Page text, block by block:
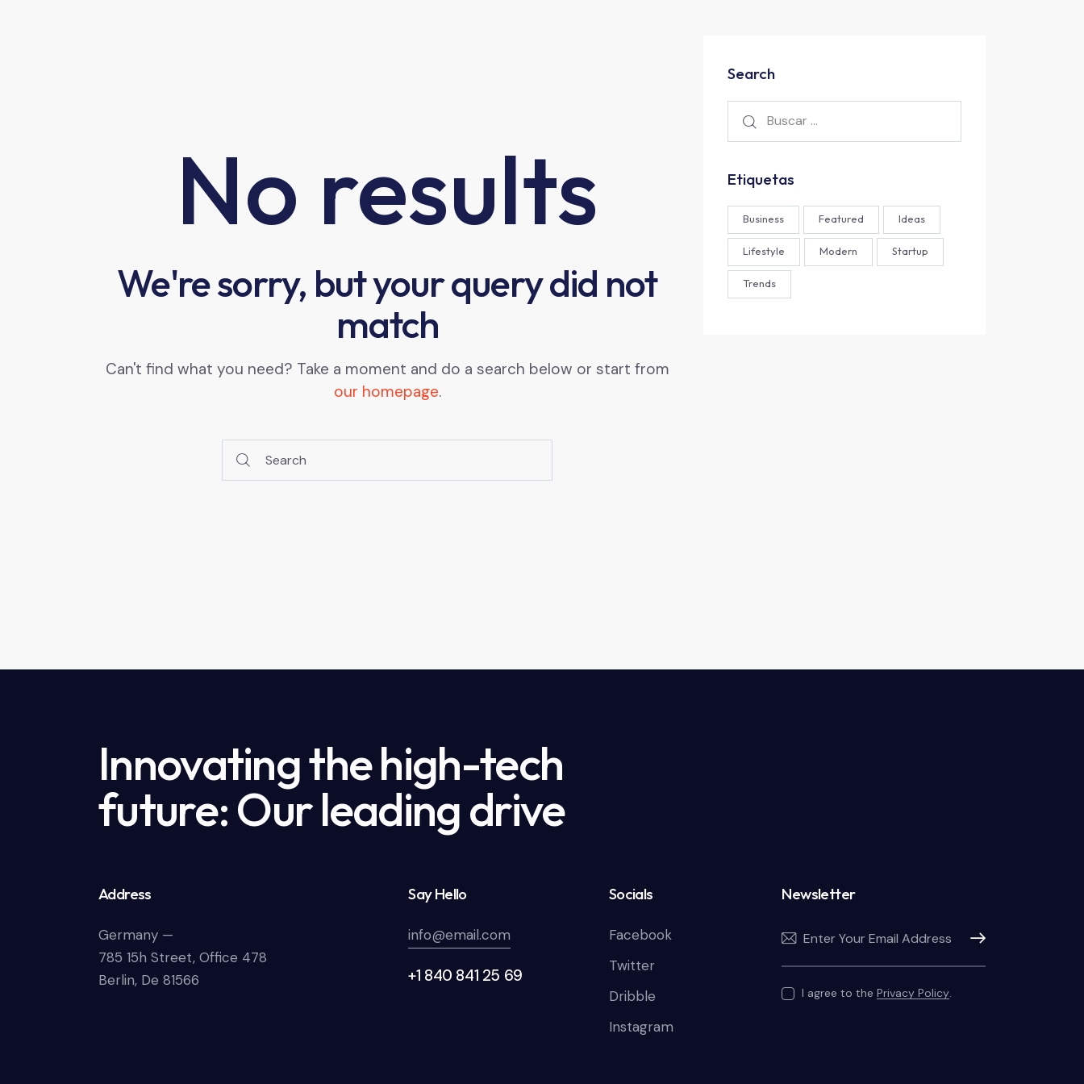
No results
We're sorry, but your query did not
match
Can't find what you need? Take a moment and do a search below or start from
our homepage.
Search
Etiquetas
Business Featured Ideas
Lifestyle Modern Startup
Trends
Innovating the high-tech
future: Our leading drive
Address
Germany —
785 15h Street, Office 478
Berlin, De 81566
Say Hello
info@email.com
+1 840 841 25 69
Socials
Facebook
Twitter
Dribble
Instagram
Newsletter
Subscribe
I agree to thePrivacy Policy.